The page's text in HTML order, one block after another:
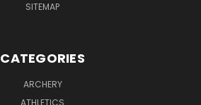
SITEMAP
CATEGORIES
ARCHERY
ATHLETICS